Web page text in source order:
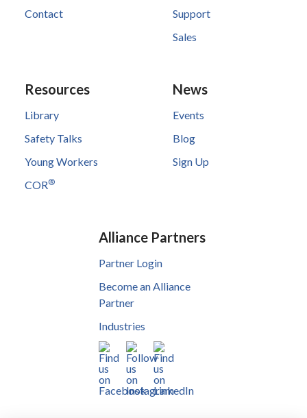
Contact
Support
Sales
Resources
Library
Safety Talks
Young Workers
COR®
News
Events
Blog
Sign Up
Alliance Partners
Partner Login
Become an Alliance
Partner
Industries